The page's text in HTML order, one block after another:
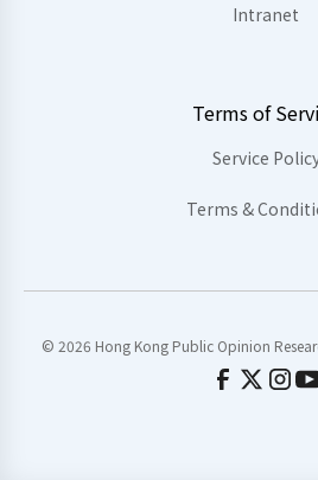
Intranet
Terms of
Service
Terms &
© 2026 Hong Kong Public Opinion